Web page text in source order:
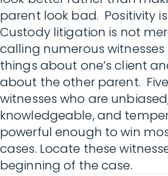
parent look bad. Positivity
Custody litigation is not
calling numerous
things about one’s client
about the other parent.
witnesses who are
knowledgeable, and
powerful enough to win
cases. Locate these
beginning of the case.